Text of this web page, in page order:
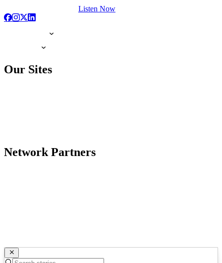
Listen Now
Our Sites
Network Partners